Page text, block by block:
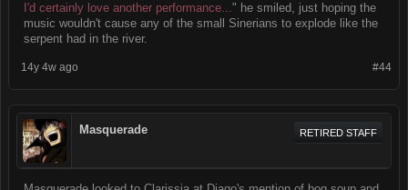
I'd certainly love another performance..." he smiled, just hoping the
music wouldn't cause any of the small Sinerians to explode like the
serpent had in the river.
#44
14y 4w ago
Masquerade RETIRED STAFF